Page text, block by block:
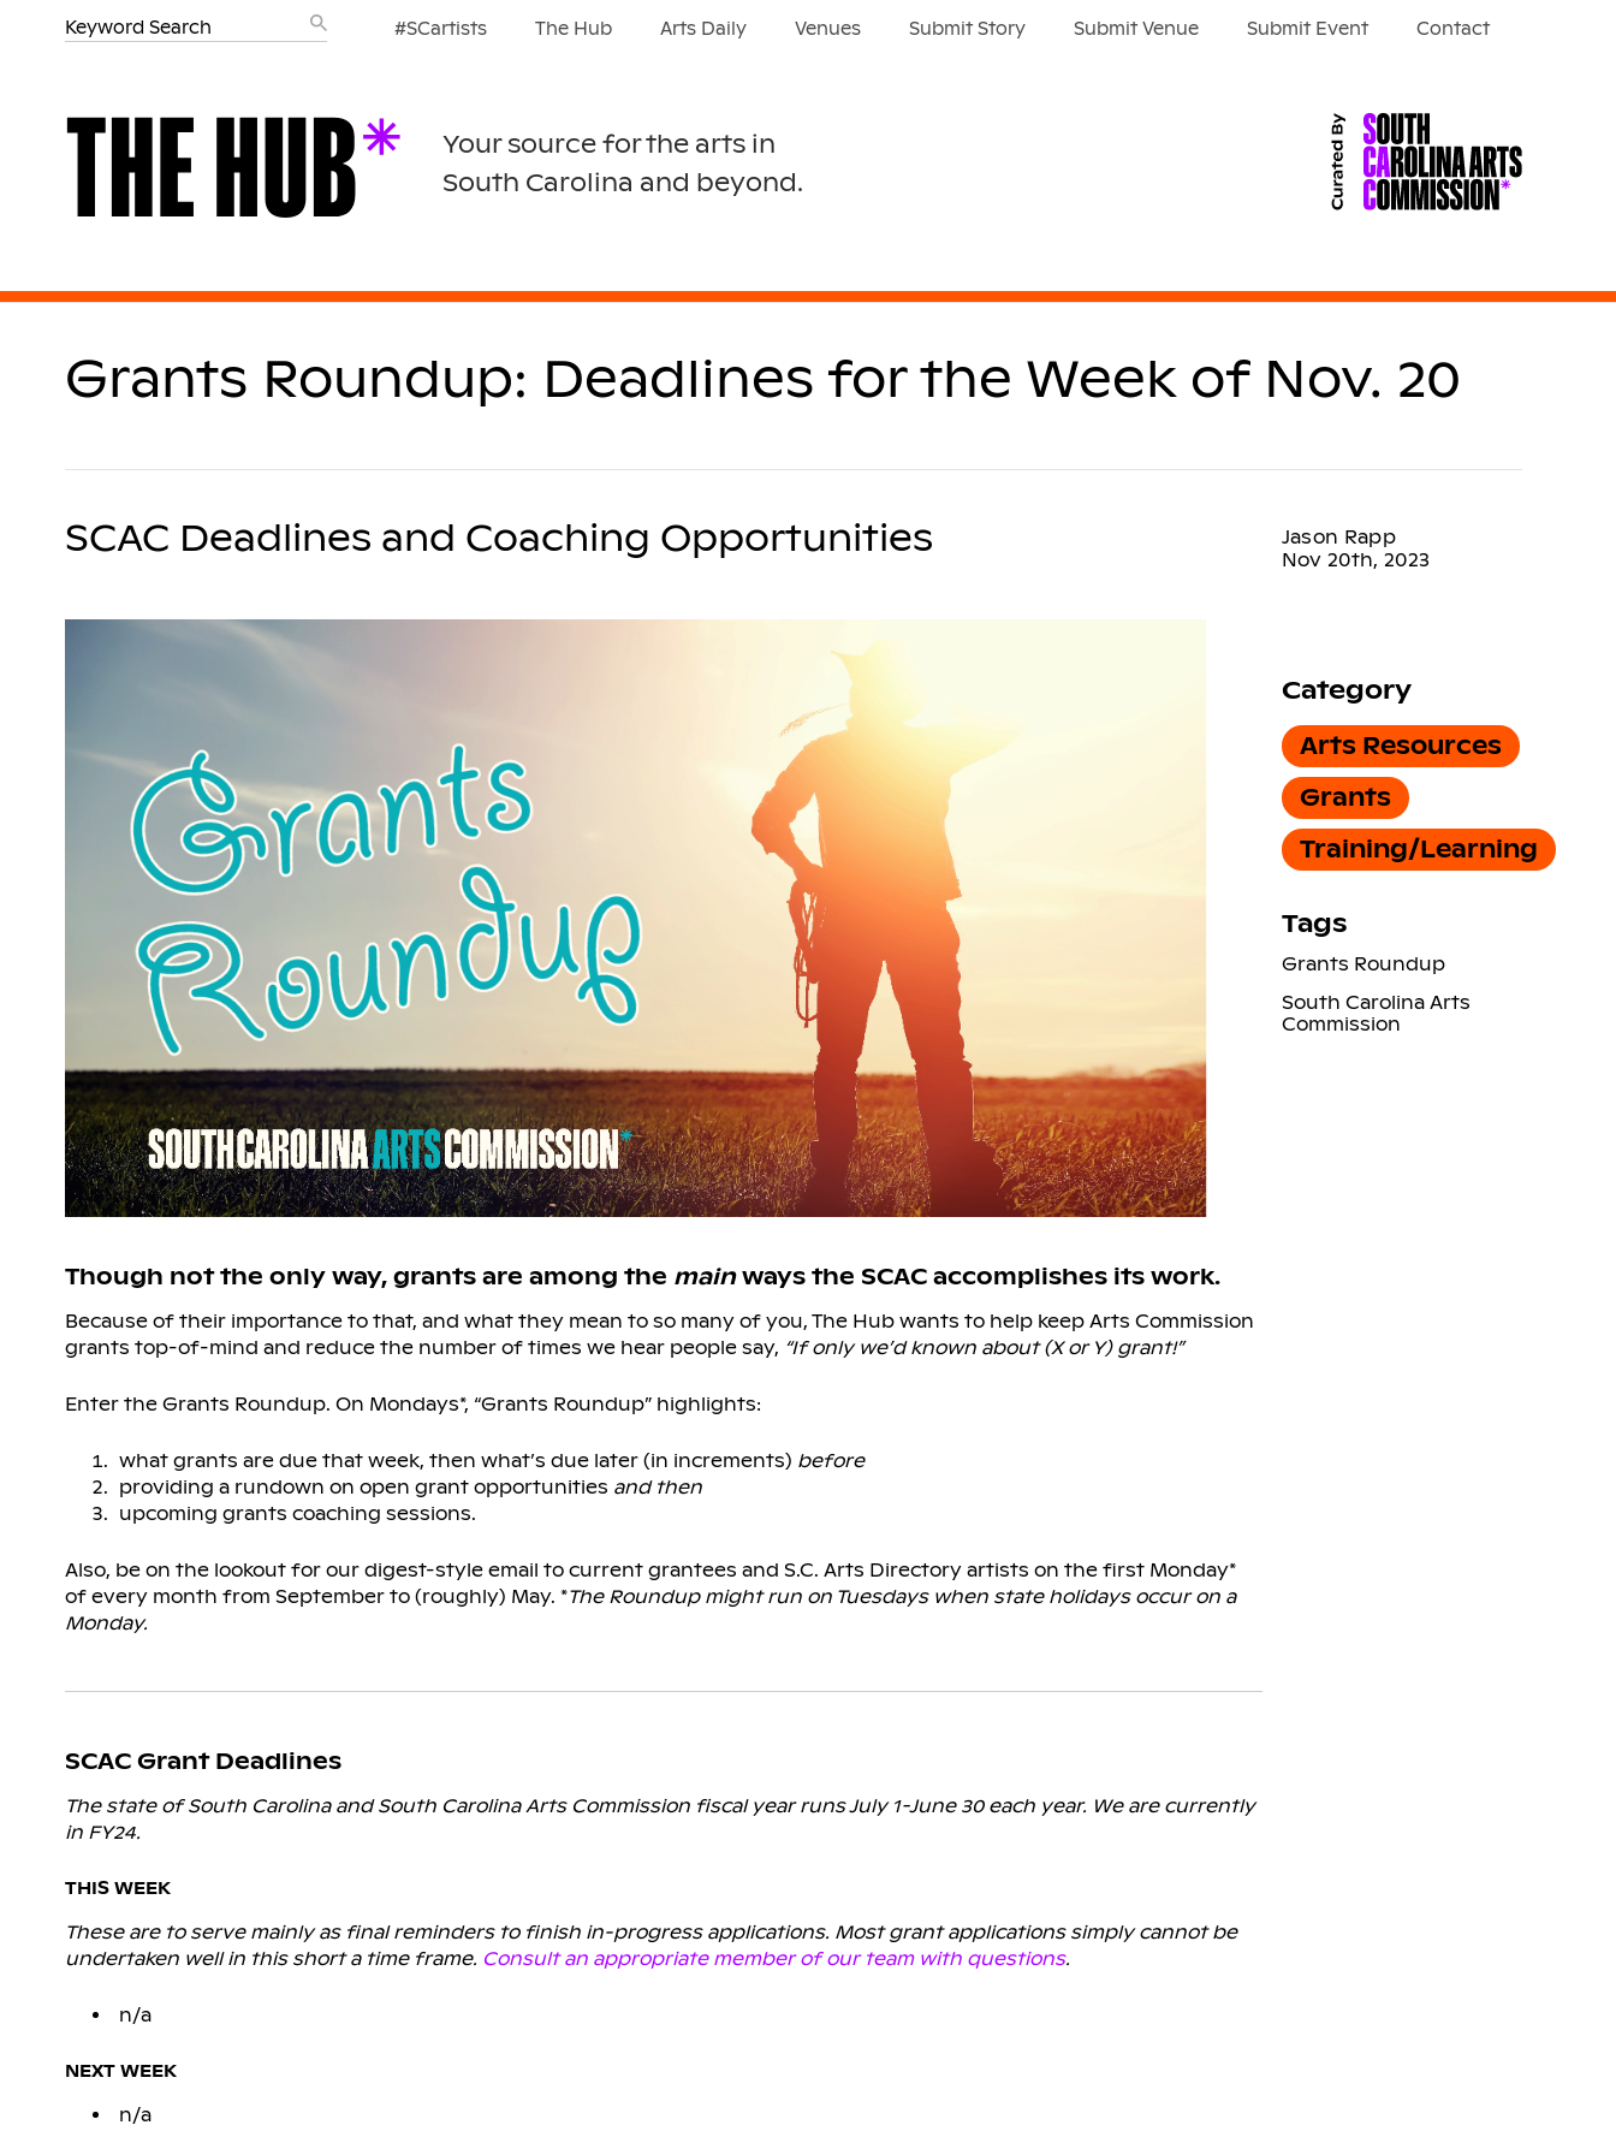
#SCartists The Hub Arts Daily Venues Submit Story Submit Venue Submit Event Contact
Your source for the arts in
South Carolina and beyond.
Grants Roundup: Deadlines for the Week of Nov. 20
SCAC Deadlines and Coaching Opportunities
Though not the only way, grants are among the mainways the SCAC accomplishes its work.
Because of their importance to that, and what they mean to so many of you, The Hub wants to help keep Arts Commission
grants top-of-mind and reduce the number of times we hear people say, “If only we’d known about (X or Y) grant!”
Enter the Grants Roundup. On Mondays*, “Grants Roundup” highlights:
what grants are due that week, then what’s due later (in increments) before
providing a rundown on open grant opportunities and then
upcoming grants coaching sessions.
Also, be on the lookout for our digest-style email to current grantees and S.C. Arts Directory artists on the first Monday*
of every month from September to (roughly) May. *The Roundup might run on Tuesdays when state holidays occur on a
Monday.
SCAC Grant Deadlines
The state of South Carolina and South Carolina Arts Commission fiscal year runs July 1-June 30 each year. We are currently
in FY24.
THIS WEEK
These are to serve mainly as final reminders to finish in-progress applications. Most grant applications simply cannot be
undertaken well in this short a time frame. Consult an appropriate member of our team with questions.
n/a
NEXT WEEK
n/a
Jason Rapp
Nov 20th, 2023
Category
Arts Resources
Grants
Training/Learning
Tags
Grants Roundup
South Carolina Arts
Commission